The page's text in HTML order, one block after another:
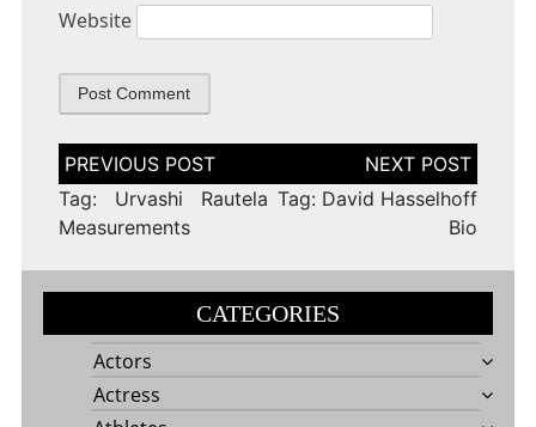
Website
Post
navigation
Tag: Urvashi Rautela
Measurements
Tag: David Hasselhoff
Bio
CATEGORIES
Actors
Actress